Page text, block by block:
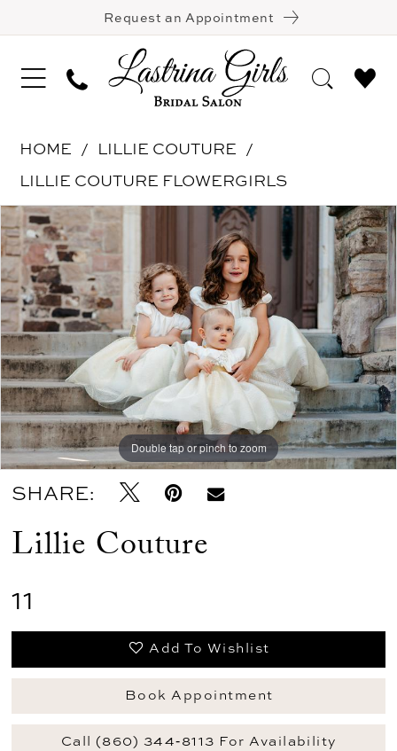
Request an Appointment
HOME
LILLIE COUTURE
LILLIE COUTURE FLOWERGIRLS
Products
Views
Carousel
Skip
to
end
Pause Autoplay
Previous Slide
Next Slide
0
Double tap or pinch to zoom
SHARE:
Lillie Couture
11
Add To Wishlist
Book Appointment
Call (860) 344‑8113 For Availability